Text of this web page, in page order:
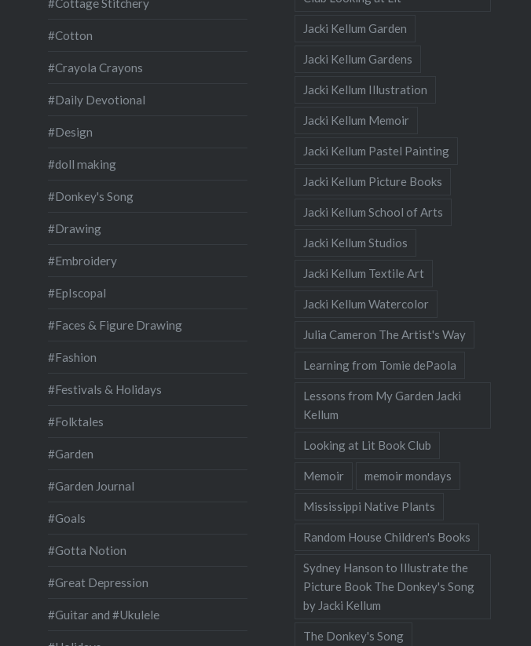
#Cottage Stitchery
#Cotton
#Crayola Crayons
#Daily Devotional
#Design
#doll making
#Donkey's Song
#Drawing
#Embroidery
#EpIscopal
#Faces & Figure Drawing
#Fashion
#Festivals & Holidays
#Folktales
#Garden
#Garden Journal
#Goals
#Gotta Notion
#Great Depression
#Guitar and #Ukulele
Jacki Kellum Garden
Jacki Kellum Gardens
Jacki Kellum Illustration
Jacki Kellum Memoir
Jacki Kellum Pastel Painting
Jacki Kellum Picture Books
Jacki Kellum School of Arts
Jacki Kellum Studios
Jacki Kellum Textile Art
Jacki Kellum Watercolor
Julia Cameron The Artist's Way
Learning from Tomie dePaola
Lessons from My Garden Jacki
Kellum
Looking at Lit Book Club
Memoir memoir mondays
Mississippi Native Plants
Random House Children's Books
Sydney Hanson to Illustrate the
Picture Book The Donkey's Song
by Jacki Kellum
The Donkey's Song